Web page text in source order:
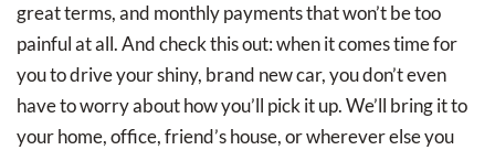
great terms, and monthly payments that won’t be too
painful at all. And check this out: when it comes time for
you to drive your shiny, brand new car, you don’t even
have to worry about how you’ll pick it up. We’ll bring it to
your home, office, friend’s house, or wherever else you